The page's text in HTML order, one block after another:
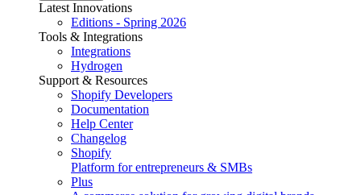
Latest Innovations
Editions - Spring 2026
Tools & Integrations
Integrations
Hydrogen
Support & Resources
Shopify Developers
Documentation
Help Center
Changelog
Shopify
Platform for entrepreneurs & SMBs
Plus